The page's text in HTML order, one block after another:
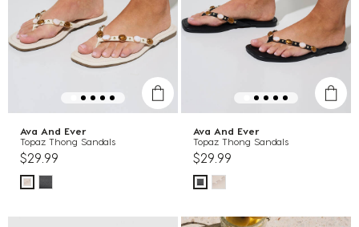
Ava And Ever
Topaz Thong Sandals
$29.99
Ava And Ever
Topaz Thong Sandals
$29.99